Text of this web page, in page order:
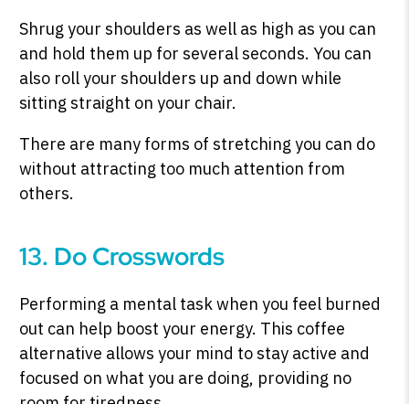
Shrug your shoulders as well as high as you can
and hold them up for several seconds. You can
also roll your shoulders up and down while
sitting straight on your chair.
There are many forms of stretching you can do
without attracting too much attention from
others.
13. Do Crosswords
Performing a mental task when you feel burned
out can help boost your energy. This coffee
alternative allows your mind to stay active and
focused on what you are doing, providing no